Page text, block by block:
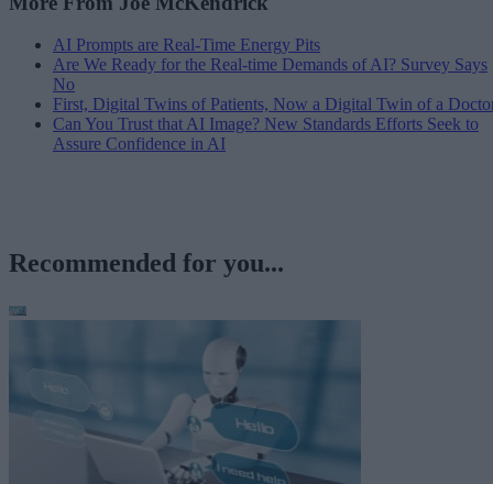
AI Prompts are Real-Time Energy Pits
Are We Ready for the Real-time Demands of AI? Survey Says
No
First, Digital Twins of Patients, Now a Digital Twin of a
Can You Trust that AI Image? New Standards Efforts Seek to
Assure Confidence in AI
Recommended for you...